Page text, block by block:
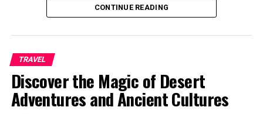
and durable solution. Compared to traditional bulbs,
LED marine lights consumesignificantly lesspower,
thereby preserving battery life, which is crucial for
built to withstand harsh marine conditions, resisting
corrosion, vibration, and impact. With lifespans
reaching up to 50,000 hours, LEDs minimize the need
for replacements and lower maintenance costs.
furry family member, this service gives you peace of
mind and gives your pet a much smoother trip. Keep
reading to see how this growing option is making air
travel better for animals and their people.
A Personal Touch in the Skies
Flying with pets isn’t always simple. Airlines have size
CONTINUE READING
TRAVEL
Discover the Magic of Desert
Adventures and Ancient Cultures